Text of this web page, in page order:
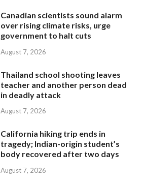
Canadian scientists sound alarm
over rising climate risks, urge
government to halt cuts
August 7, 2026
Thailand school shooting leaves
teacher and another person dead
in deadly attack
August 7, 2026
California hiking trip ends in
tragedy; Indian-origin student’s
body recovered after two days
August 7, 2026